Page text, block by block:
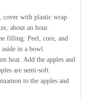
with plastic wrap
about an hour.
filling: Peel, core, and
aside in a bowl.
heat. Add the apples and
are semi-soft.
to the apples and